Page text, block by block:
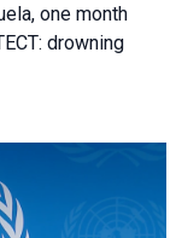
one month
drowning